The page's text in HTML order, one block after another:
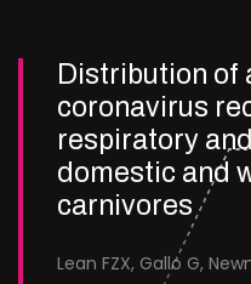
Distribution of
coronavirus
respiratory
domestic and
carnivores